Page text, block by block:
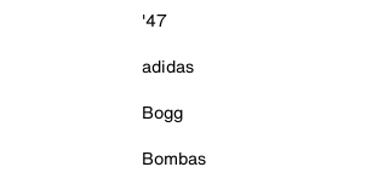
'47
adidas
Bogg
Bombas